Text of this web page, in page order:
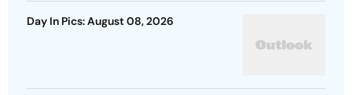
Day In Pics: August 08, 2026